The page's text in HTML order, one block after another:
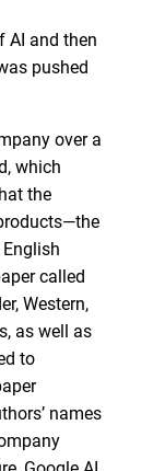
AI and then
pushed
over a
which
the
called
Western,
as well as
to
names